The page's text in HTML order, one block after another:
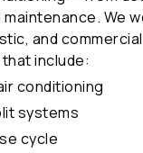
We
and
include:
conditioning
systems
cycle